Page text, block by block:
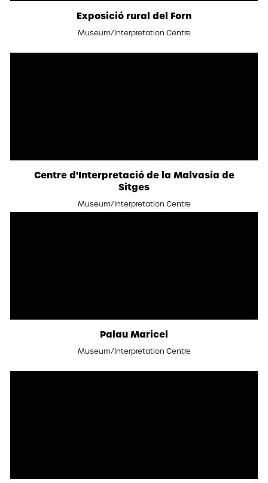
Exposició rural del Forn
Museum/Interpretation Centre
Centre d'Interpretació de la Malvasia de
Sitges
Museum/Interpretation Centre
Palau Maricel
Museum/Interpretation Centre